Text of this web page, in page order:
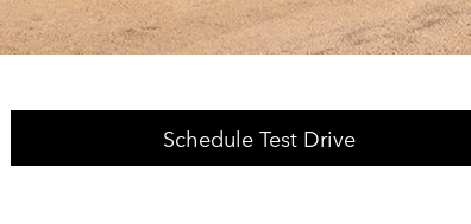
Schedule Test Drive